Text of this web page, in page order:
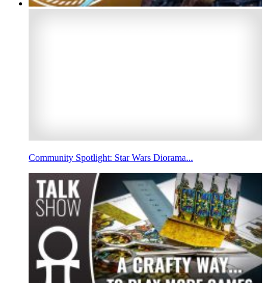
Community Spotlight: Star Wars Diorama...